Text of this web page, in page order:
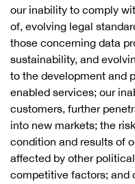
our inability to comply
of, evolving legal
those concerning data
sustainability, and
to the development and
enabled services; our
customers, further
into new markets; the
condition and results of
affected by other
competitive factors; and